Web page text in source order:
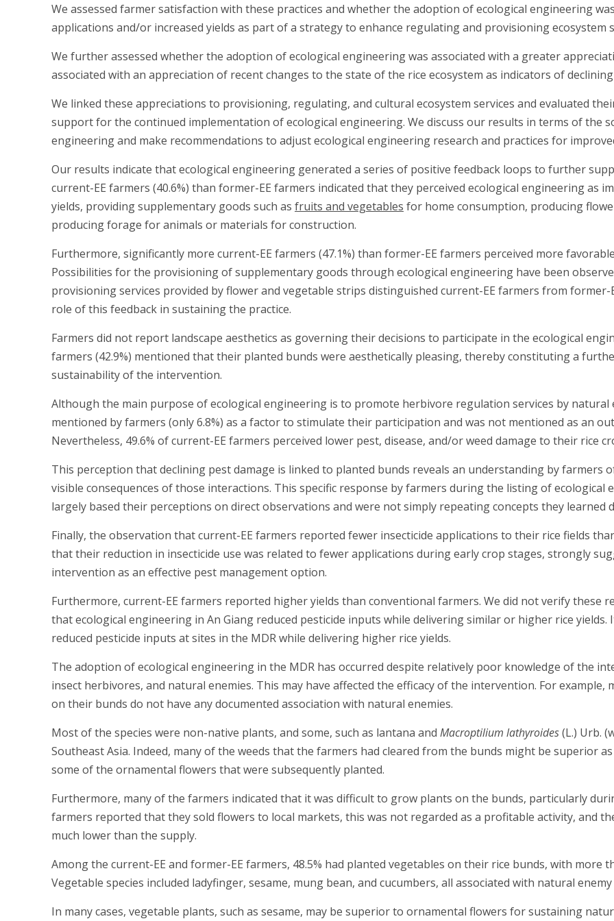
We assessed farmer satisfaction with these practices and whether the adoption of ecological engineering
applications and/or increased yields as part of a strategy to enhance regulating and provisioning ecosystem
We further assessed whether the adoption of ecological engineering was associated with a greater
associated with an appreciation of recent changes to the state of the rice ecosystem as indicators of
We linked these appreciations to provisioning, regulating, and cultural ecosystem services and evaluated
support for the continued implementation of ecological engineering. We discuss our results in terms of the
engineering and make recommendations to adjust ecological engineering research and practices for
Our results indicate that ecological engineering generated a series of positive feedback loops to further
current-EE farmers (40.6%) than former-EE farmers indicated that they perceived ecological engineering as
yields, providing supplementary goods such as fruits and vegetables for home consumption, producing
producing forage for animals or materials for construction.
Furthermore, significantly more current-EE farmers (47.1%) than former-EE farmers perceived more
Possibilities for the provisioning of supplementary goods through ecological engineering have been
provisioning services provided by flower and vegetable strips distinguished current-EE farmers from
role of this feedback in sustaining the practice.
Farmers did not report landscape aesthetics as governing their decisions to participate in the ecological
farmers (42.9%) mentioned that their planted bunds were aesthetically pleasing, thereby constituting a
sustainability of the intervention.
Although the main purpose of ecological engineering is to promote herbivore regulation services by natural
mentioned by farmers (only 6.8%) as a factor to stimulate their participation and was not mentioned as an
Nevertheless, 49.6% of current-EE farmers perceived lower pest, disease, and/or weed damage to their rice
This perception that declining pest damage is linked to planted bunds reveals an understanding by
visible consequences of those interactions. This specific response by farmers during the listing of
largely based their perceptions on direct observations and were not simply repeating concepts they
Finally, the observation that current-EE farmers reported fewer insecticide applications to their rice fields
that their reduction in insecticide use was related to fewer applications during early crop stages, strongly
intervention as an effective pest management option.
Furthermore, current-EE farmers reported higher yields than conventional farmers. We did not verify these
that ecological engineering in An Giang reduced pesticide inputs while delivering similar or higher rice
reduced pesticide inputs at sites in the MDR while delivering higher rice yields.
The adoption of ecological engineering in the MDR has occurred despite relatively poor knowledge of the
insect herbivores, and natural enemies. This may have affected the efficacy of the intervention. For
on their bunds do not have any documented association with natural enemies.
Most of the species were non-native plants, and some, such as lantana and Macroptilium lathyroides(L.) Urb.
Southeast Asia. Indeed, many of the weeds that the farmers had cleared from the bunds might be superior
some of the ornamental flowers that were subsequently planted.
Furthermore, many of the farmers indicated that it was difficult to grow plants on the bunds, particularly
farmers reported that they sold flowers to local markets, this was not regarded as a profitable activity, and
much lower than the supply.
Among the current-EE and former-EE farmers, 48.5% had planted vegetables on their rice bunds, with
Vegetable species included ladyfinger, sesame, mung bean, and cucumbers, all associated with natural
In many cases, vegetable plants, such as sesame, may be superior to ornamental flowers for sustaining